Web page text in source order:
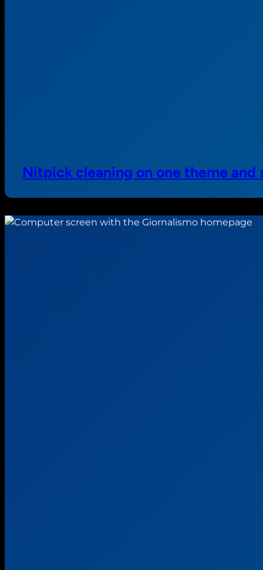
Nitpick cleaning on one theme